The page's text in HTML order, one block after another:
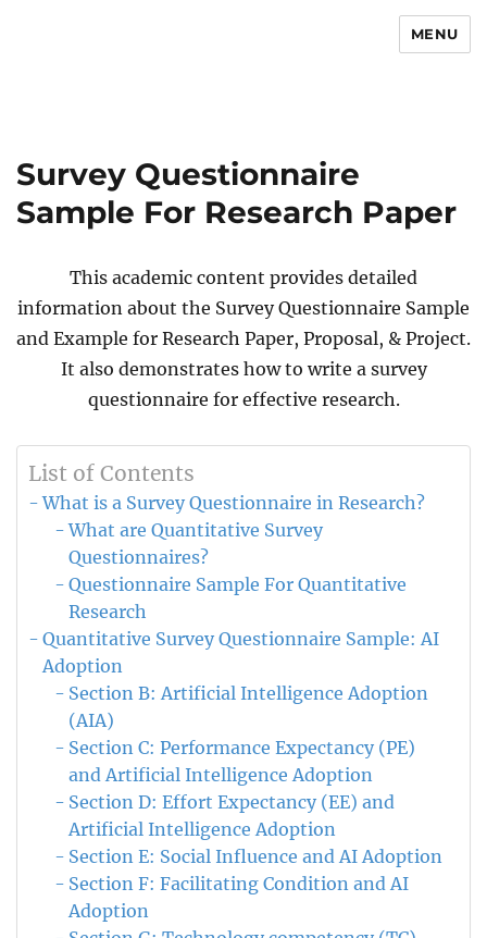
MENU
Survey Questionnaire
Sample For Research Paper
This academic content provides detailed
information about the Survey Questionnaire Sample
and Example for Research Paper, Proposal, & Project.
It also demonstrates how to write a survey
questionnaire for effective research.
List of Contents
What is a Survey Questionnaire in Research?
What are Quantitative Survey
Questionnaires?
Questionnaire Sample For Quantitative
Research
Quantitative Survey Questionnaire Sample: AI
Adoption
Section B: Artificial Intelligence Adoption
(AIA)
Section C: Performance Expectancy (PE)
and Artificial Intelligence Adoption
Section D: Effort Expectancy (EE) and
Artificial Intelligence Adoption
Section E: Social Influence and AI Adoption
Section F: Facilitating Condition and AI
Adoption